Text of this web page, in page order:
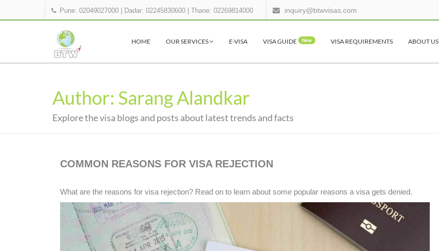
Pune: 02049027000 Dadar: 02245830600 |Thane: 02269814000 inquiry@btwvisas.com
HOME OUR SERVICES E-VISA VISA GUIDE New VISA REQUIREMENTS ABOUT US
Author: Sarang Alandkar
Explore the visa blogs and posts about latest trends and facts
COMMON REASONS FOR VISA REJECTION
What are the reasons for visa rejection? Read on to learn about some popular reasons a visa gets denied.